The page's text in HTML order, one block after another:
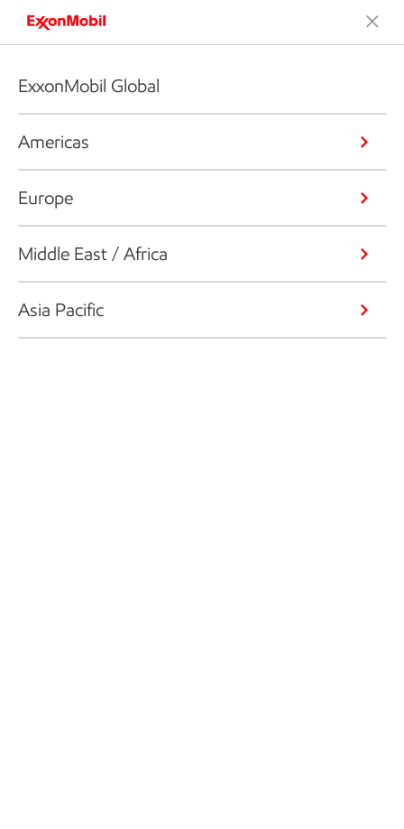
ExxonMobil Global
Americas
Europe
Middle East / Africa
Asia Pacific